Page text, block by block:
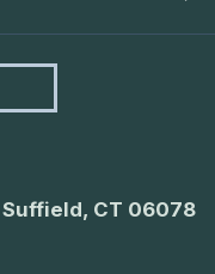
CT 06078